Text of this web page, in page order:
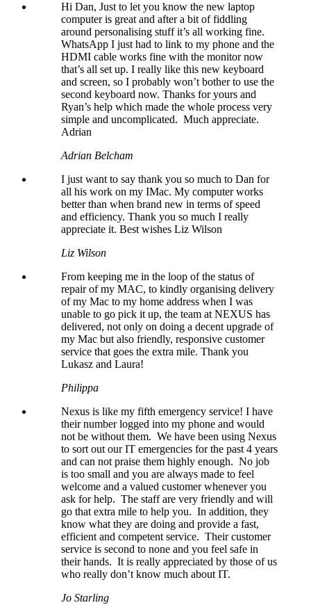
Hi Dan, Just to let you know the new laptop
computer is great and after a bit of fiddling
around personalising stuff it’s all working fine.
WhatsApp I just had to link to my phone and the
HDMI cable works fine with the monitor now
that’s all set up. I really like this new keyboard
and screen, so I probably won’t bother to use the
second keyboard now. Thanks for yours and
Ryan’s help which made the whole process very
simple and uncomplicated. Much appreciate.
Adrian
Adrian Belcham
I just want to say thank you so much to Dan for
all his work on my IMac. My computer works
better than when brand new in terms of speed
and efficiency. Thank you so much I really
appreciate it. Best wishes Liz Wilson
Liz Wilson
From keeping me in the loop of the status of
repair of my MAC, to kindly organising delivery
of my Mac to my home address when I was
unable to go pick it up, the team at NEXUS has
delivered, not only on doing a decent upgrade of
my Mac but also friendly, responsive customer
service that goes the extra mile. Thank you
Lukasz and Laura!
Philippa
Nexus is like my fifth emergency service! I have
their number logged into my phone and would
not be without them. We have been using Nexus
to sort out our IT emergencies for the past 4 years
and can not praise them highly enough. No job
is too small and you are always made to feel
welcome and a valued customer whenever you
ask for help. The staff are very friendly and will
go that extra mile to help you. In addition, they
know what they are doing and provide a fast,
efficient and competent service. Their customer
service is second to none and you feel safe in
their hands. It is really appreciated by those of us
who really don’t know much about IT.
Jo Starling